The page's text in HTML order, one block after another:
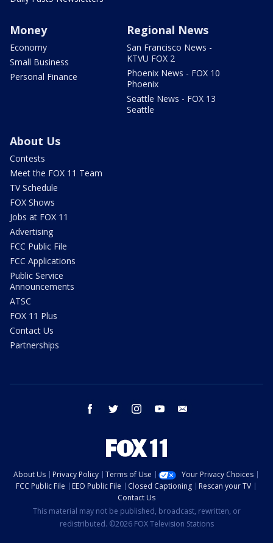
Money
Economy
Small Business
Personal Finance
Regional News
San Francisco News -
KTVU FOX 2
Phoenix News - FOX 10
Phoenix
Seattle News - FOX 13
Seattle
About Us
Contests
Meet the FOX 11 Team
TV Schedule
FOX Shows
Jobs at FOX 11
Advertising
FCC Public File
FCC Applications
Public Service
Announcements
ATSC
FOX 11 Plus
Contact Us
Partnerships
facebook twitter instagram youtube
About Us Privacy Policy Terms of Use
Your Privacy Choices
FCC Public File
EEO Public File Closed Captioning
Rescan your TV
Contact Us
This material may not be published, broadcast, rewritten, or
redistributed. ©2026 FOX Television Stations